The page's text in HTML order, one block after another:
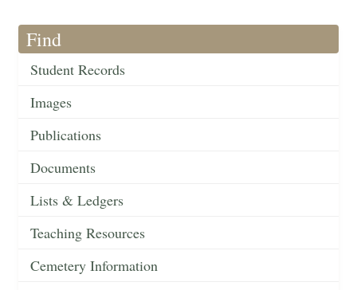
Find
Student Records
Images
Publications
Documents
Lists & Ledgers
Teaching Resources
Cemetery Information